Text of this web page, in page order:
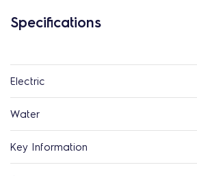
Specifications
Electric
Water
Key Information